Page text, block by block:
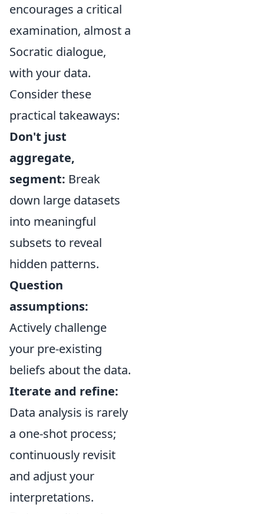
encourages a critical
examination, almost a
Socratic dialogue,
with your data.
Consider these
practical takeaways:
Don't just
aggregate,
segment: Break
down large datasets
into meaningful
subsets to reveal
hidden patterns.
Question
assumptions:
Actively challenge
your pre-existing
beliefs about the data.
Iterate and refine:
Data analysis is rarely
a one-shot process;
continuously revisit
and adjust your
interpretations.